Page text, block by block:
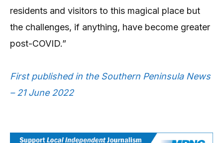
residents and visitors to this magical place but
the challenges, if anything, have become greater
post-COVID.”
First published in the Southern Peninsula News
– 21 June 2022